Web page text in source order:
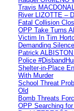
Travis
River LIZOTTE –
Fatal Collision
OPP Take Turns
Victim In Tim
Demanding Silence
Patrick
Police
Shelter-in-Place
With Murder
School Threat
Old
Bomb Threats
OPP Searching